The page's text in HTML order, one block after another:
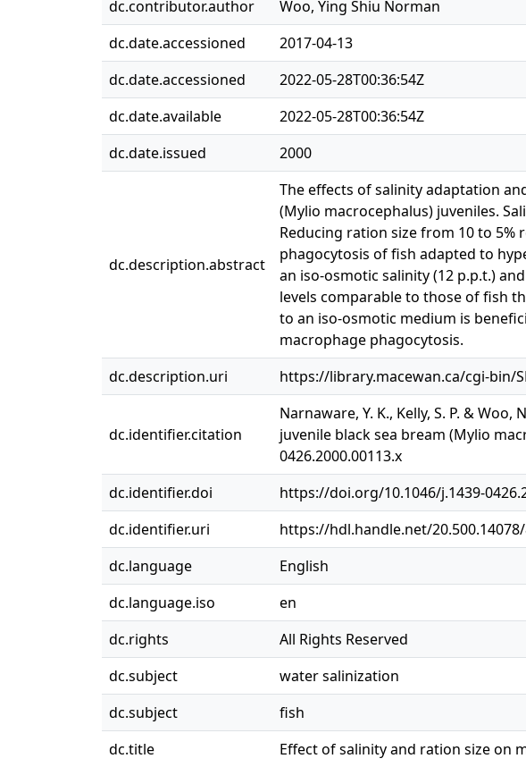
dc.contributor.author
Woo, Ying Shiu Norman
dc.date.accessioned
2017-04-13
dc.date.accessioned
2022-05-28T00:36:54Z
dc.date.available
2022-05-28T00:36:54Z
dc.date.issued
2000
dc.description.abstract
The effects of salinity adaptation
(Mylio macrocephalus) juveniles.
Reducing ration size from 10 to
phagocytosis of fish adapted to
an iso-osmotic salinity (12 p.p.t.)
levels comparable to those of fish
to an iso-osmotic medium is
macrophage phagocytosis.
dc.description.uri
https://library.macewan.ca/cgi-bin/
dc.identifier.citation
Narnaware, Y. K., Kelly, S. P. &
juvenile black sea bream (Mylio
0426.2000.00113.x
dc.identifier.doi
https://doi.org/10.1046/j.1439-
dc.identifier.uri
https://hdl.handle.net/
dc.language
English
dc.language.iso
en
dc.rights
All Rights Reserved
dc.subject
water salinization
dc.subject
fish
dc.title
Effect of salinity and ration size on